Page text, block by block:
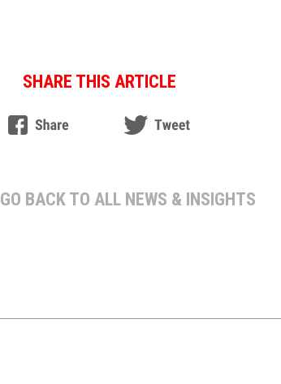
SHARE THIS ARTICLE
GO BACK TO ALL NEWS & INSIGHTS